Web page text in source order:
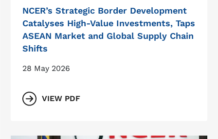
NCER’s Strategic Border Development
Catalyses High-Value Investments, Taps
ASEAN Market and Global Supply Chain
Shifts
28 May 2026
VIEW PDF